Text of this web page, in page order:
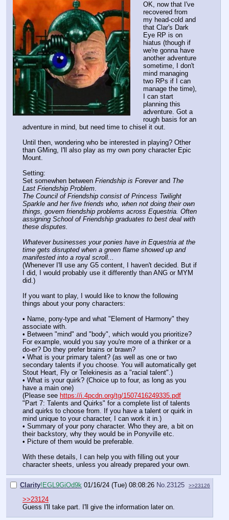
OK, now that I've
recovered from
my head-cold and
that Clar's Dark
Eye RP is on
hiatus (though if
we're gonna have
another adventure
sometime, I don't
mind managing
two RPs if I can
manage the time),
I can start
planning this
adventure. Got a
rough basis for an
adventure in mind, but need time to chisel it out.
Until then, wondering who be interested in playing? Other
than GMing, I'll also play as my own pony character Epic
Mount.
Setting:
Set somewhen between Friendship is Foreverand The
Last Friendship Problem.
The Council of Friendship consist of Princess Twilight
Sparkle and her five friends who, when not doing their own
things, govern friendship problems across Equestria. Often
assigning School of Friendship graduates to best deal with
these disputes.
Whatever businesses your ponies have in Equestria at the
time gets disrupted when a green flame showed up and
manifested into a royal scroll...
(Whenever I'll use any G5 content, I haven't decided. But if
I did, I would probably use it differently than ANG or MYM
did.)
If you want to play, I would like to know the following
things about your pony characters:
• Name, pony-type and what "Element of Harmony" they
associate with.
• Between "mind" and "body", which would you prioritize?
For example, would you say you're more of a thinker or a
do-er? Do they prefer brains or brawn?
• What is your primary talent? (as well as one or two
secondary talents if you choose. You will automatically get
Stout Heart, Fly or Telekinesis as a "racial talent".)
• What is your quirk? (Choice up to four, as long as you
have a main one)
(Please see https://i.4pcdn.org/tg/1507416249335.pdf
"Part 7: Talents and Quirks" for a complete list of talents
and quirks to choose from. If you have a talent or quirk in
mind unique to your character, I can work it in.)
• Summary of your pony character. Who they are, a bit on
their backstory, why they would be in Ponyville etc.
• Picture of them would be preferable.
With these details, I can help you with filling out your
character sheets, unless you already prepared your own.
Clarity!EGL9GiOd9k 01/16/24 (Tue) 08:08:26 No.23125 >>23126
>>23124
Guess I'll take part. I'll give the information later on.